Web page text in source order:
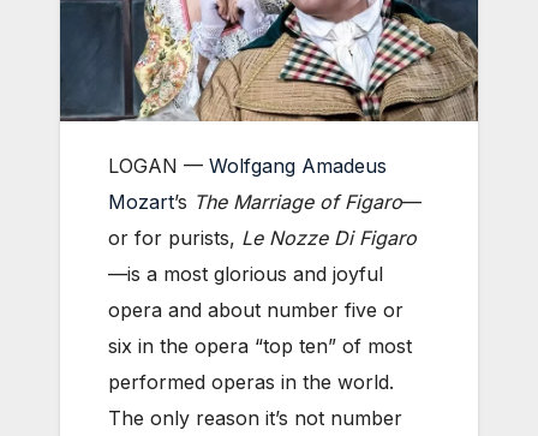
LOGAN — Wolfgang Amadeus
Mozart’s The Marriage of Figaro—
or for purists, Le Nozze Di Figaro
—is a most glorious and joyful
opera and about number five or
six in the opera “top ten” of most
performed operas in the world.
The only reason it’s not number